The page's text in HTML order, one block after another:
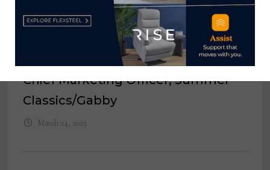
Creative Director, American Leather
Chief Marketing Officer, Summer
Classics/Gabby
March 24, 2025